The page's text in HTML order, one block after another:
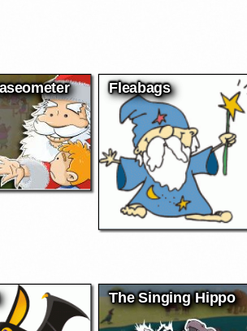
Fleabags
The Singing Hippo